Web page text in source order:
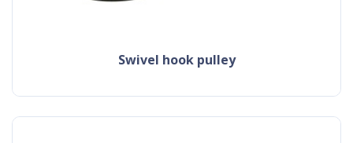
swivel hook pulley